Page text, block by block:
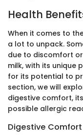
Health
When it comes to
a lot to unpack.
due to discomfort
milk, with its unique
for its potential to
section, we will
digestive comfort,
possible allergic
Digestive Comfort